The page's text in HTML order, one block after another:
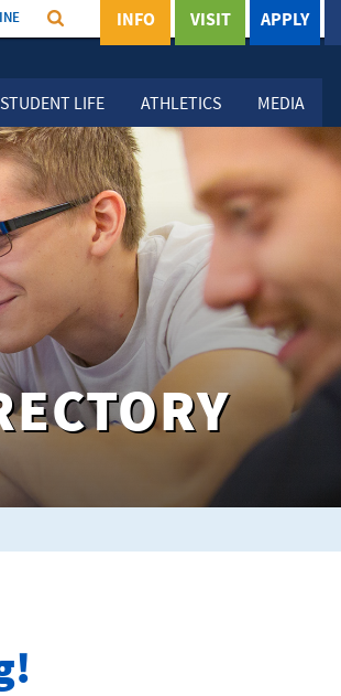
STUDENT LIFE ATHLETICS MEDIA
APPLY
VISIT
INFO